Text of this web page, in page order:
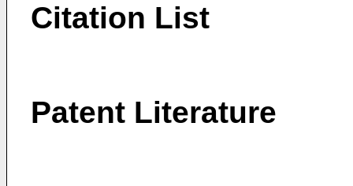
Citation List
Patent Literature